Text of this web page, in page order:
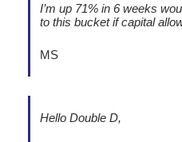
I’m up 71% in 6 weeks
to this bucket if capital
MS
Hello Double D,